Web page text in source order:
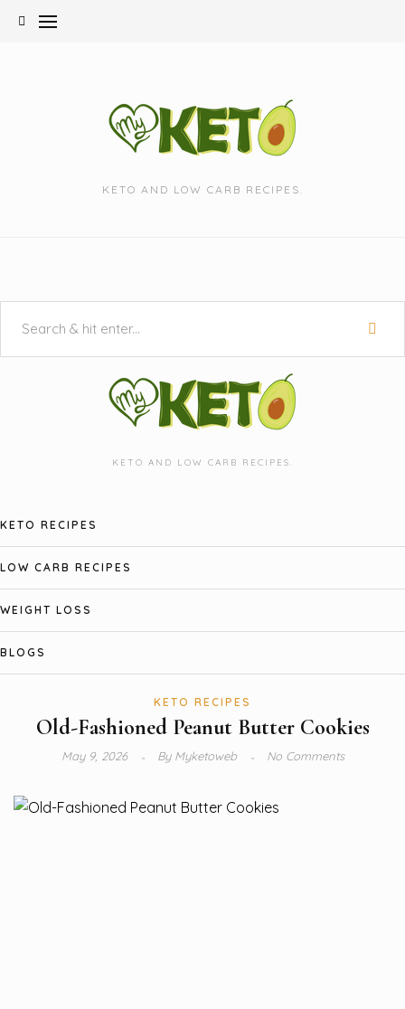
KETO AND LOW CARB RECIPES.
KETO AND LOW CARB RECIPES.
KETO RECIPES
LOW CARB RECIPES
WEIGHT LOSS
BLOGS
KETO RECIPES
Old-Fashioned Peanut Butter Cookies
May 9, 2026 ByMyketoweb No Comments